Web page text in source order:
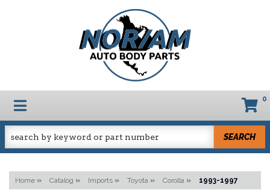
TOGGLE NAVIGATION 0
SEARCH
Home » Catalog » Imports » Toyota » Corolla » 1993-1997